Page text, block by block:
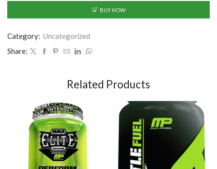
BUY NOW
Category: Uncategorized
Share:
Related Products